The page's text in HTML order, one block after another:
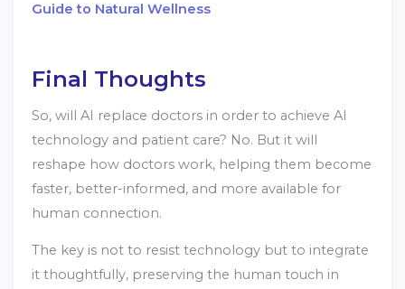
Guide to Natural Wellness
Final Thoughts
So, will AI replace doctors in order to achieve AI
technology and patient care? No. But it will
reshape how doctors work, helping them become
faster, better-informed, and more available for
human connection.
The key is not to resist technology but to integrate
it thoughtfully, preserving the human touch in